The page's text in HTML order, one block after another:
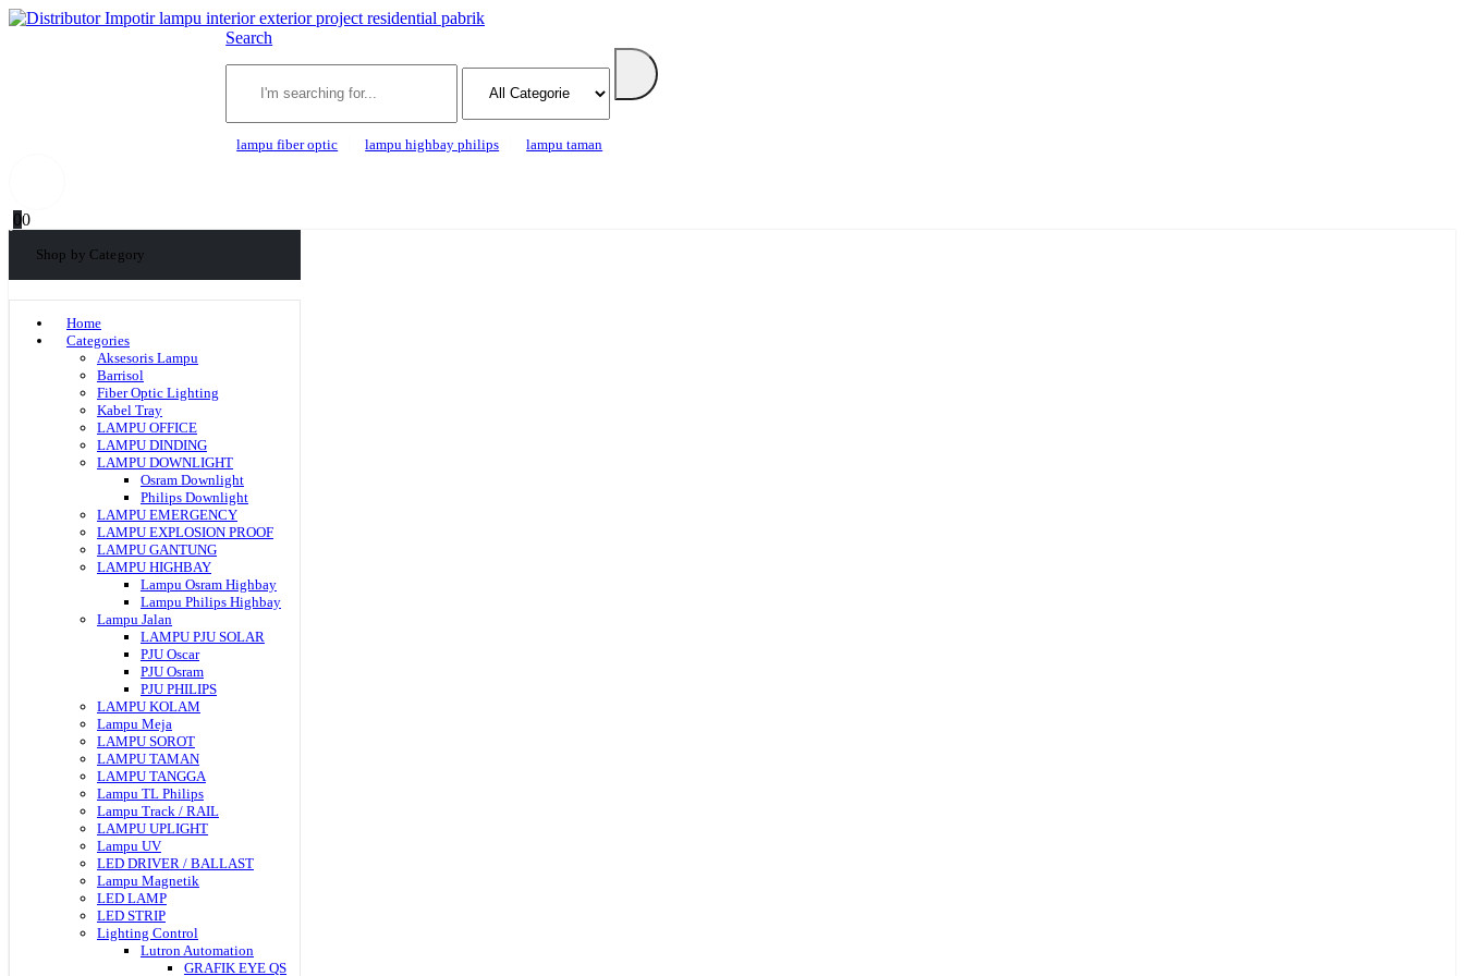
Search
lampu fiber optic lampu highbay philips lampu taman
00
Shop by Category
Home
Categories
Aksesoris Lampu
Barrisol
Fiber Optic Lighting
Kabel Tray
LAMPU OFFICE
LAMPU DINDING
LAMPU DOWNLIGHT
Osram Downlight
Philips Downlight
LAMPU EMERGENCY
LAMPU EXPLOSION PROOF
LAMPU GANTUNG
LAMPU HIGHBAY
Lampu Osram Highbay
Lampu Philips Highbay
Lampu Jalan
LAMPU PJU SOLAR
PJU Oscar
PJU Osram
PJU PHILIPS
LAMPU KOLAM
Lampu Meja
LAMPU SOROT
LAMPU TAMAN
LAMPU TANGGA
Lampu TL Philips
Lampu Track / RAIL
LAMPU UPLIGHT
Lampu UV
LED DRIVER / BALLAST
Lampu Magnetik
LED LAMP
LED STRIP
Lighting Control
Lutron Automation
GRAFIK EYE QS